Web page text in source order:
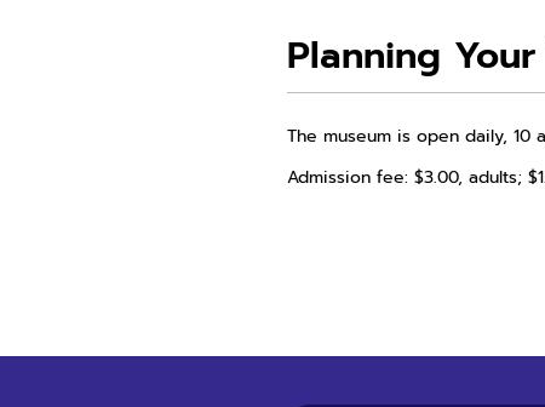
Planning
The museum is open daily, 10
Admission fee: $3.00, adults;